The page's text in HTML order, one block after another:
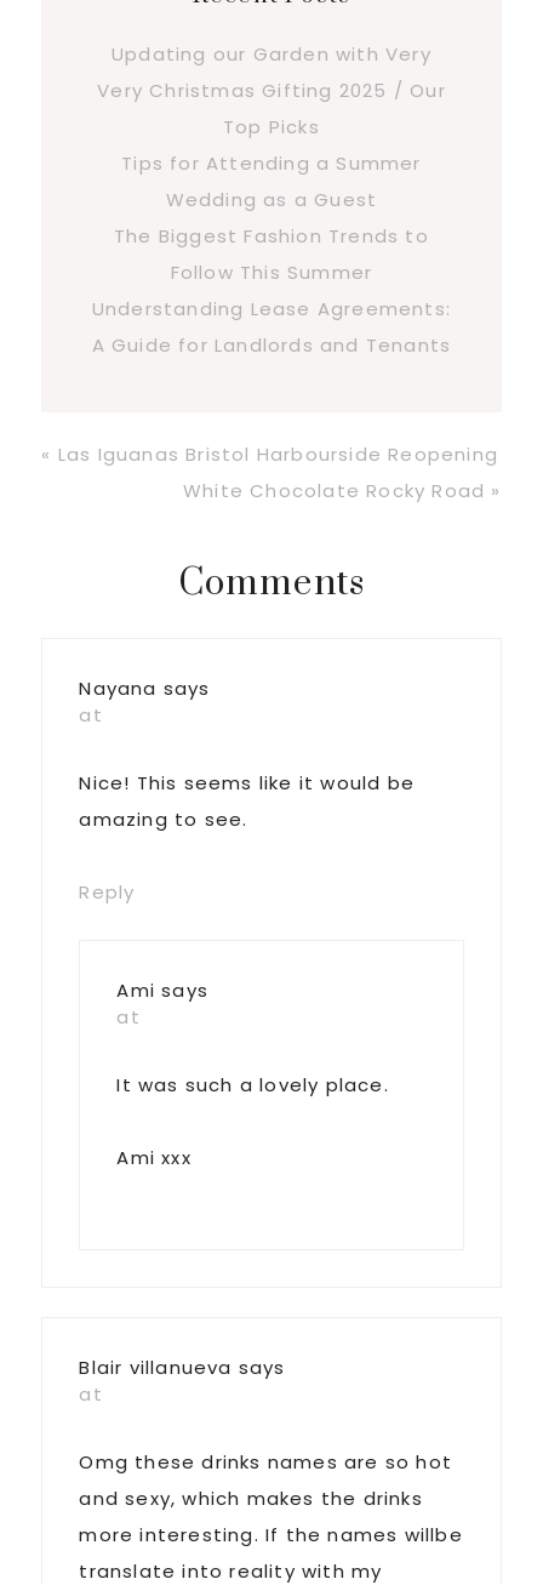
Updating our Garden with Very
Very Christmas Gifting 2025 / Our
Top Picks
Tips for Attending a Summer
Wedding as a Guest
The Biggest Fashion Trends to
Follow This Summer
Understanding Lease Agreements:
A Guide for Landlords and Tenants
Previous
« Las Iguanas Bristol Harbourside Reopening
Next
White Chocolate Rocky Road »
ReaderComments
Nayana says
at
Nice! This seems like it would be
amazing to see.
Reply
Ami says
at
It was such a lovely place.
Ami xxx
Blair villanueva says
at
Omg these drinks names are so hot
and sexy, which makes the drinks
more interesting. If the names willbe
translate into reality with my